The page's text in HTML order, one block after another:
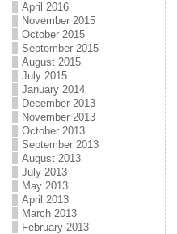
April 2016
November 2015
October 2015
September 2015
August 2015
July 2015
January 2014
December 2013
November 2013
October 2013
September 2013
August 2013
July 2013
May 2013
April 2013
March 2013
February 2013